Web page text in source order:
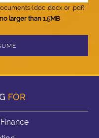
(.doc .docx or .pdf)
no larger than 1.5MB
FOR